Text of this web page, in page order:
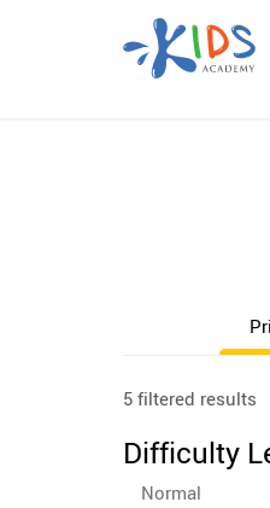
5 filtered results
Difficulty
Normal